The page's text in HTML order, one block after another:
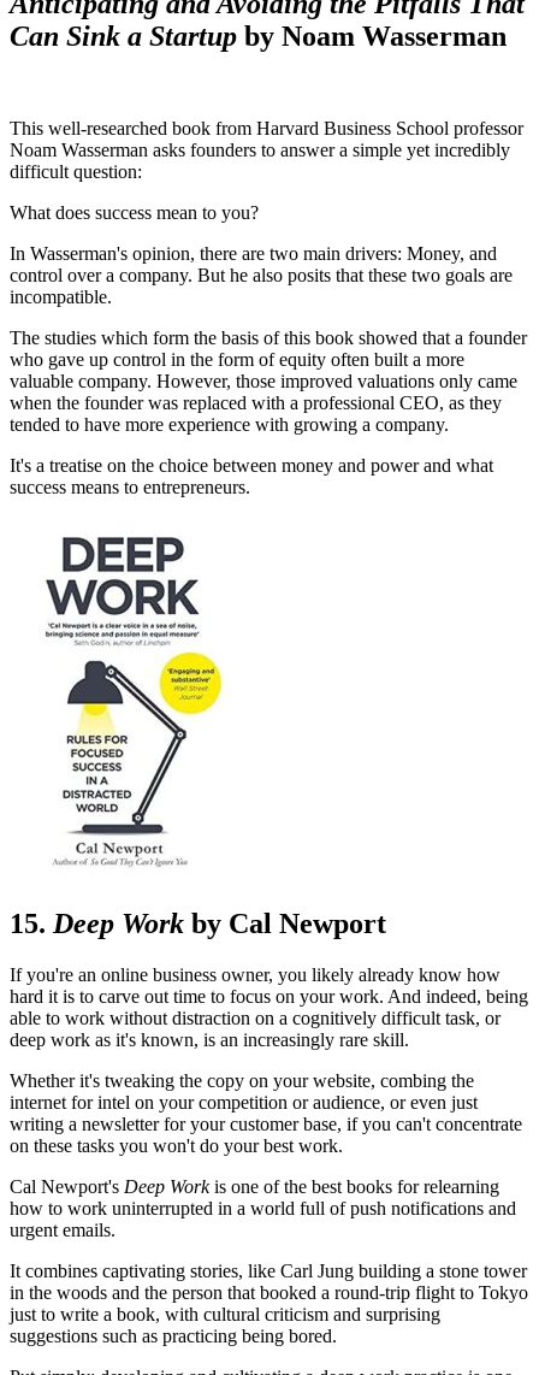
Can Sink a Startup by Noam Wasserman
This well-researched book from Harvard Business School professor
Noam Wasserman asks founders to answer a simple yet incredibly
difficult question:
What does success mean to you?
In Wasserman's opinion, there are two main drivers: Money, and
control over a company. But he also posits that these two goals are
incompatible.
The studies which form the basis of this book showed that a founder
who gave up control in the form of equity often built a more
valuable company. However, those improved valuations only came
when the founder was replaced with a professional CEO, as they
tended to have more experience with growing a company.
It's a treatise on the choice between money and power and what
success means to entrepreneurs.
15. Deep Work by Cal Newport
If you're an online business owner, you likely already know how
hard it is to carve out time to focus on your work. And indeed, being
able to work without distraction on a cognitively difficult task, or
deep work as it's known, is an increasingly rare skill.
Whether it's tweaking the copy on your website, combing the
internet for intel on your competition or audience, or even just
writing a newsletter for your customer base, if you can't concentrate
on these tasks you won't do your best work.
Cal Newport's Deep Workis one of the best books for relearning
how to work uninterrupted in a world full of push notifications and
urgent emails.
It combines captivating stories, like Carl Jung building a stone tower
in the woods and the person that booked a round-trip flight to Tokyo
just to write a book, with cultural criticism and surprising
suggestions such as practicing being bored.